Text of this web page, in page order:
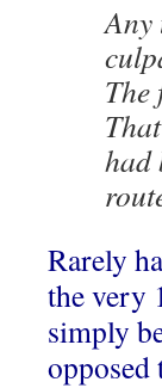
Any
The
had
Rarely
the very
simply
opposed